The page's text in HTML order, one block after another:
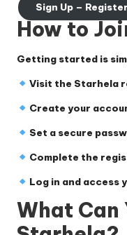
Sign Up –
How to
Getting started is
Visit the Starhela
Create your
Set a secure
Complete the
Log in and access
What Can